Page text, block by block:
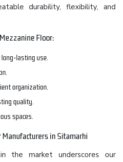
durability, flexibility, and
Floor:
lasting use.
organization.
quality.
spaces.
in Sitamarhi
the market underscores our